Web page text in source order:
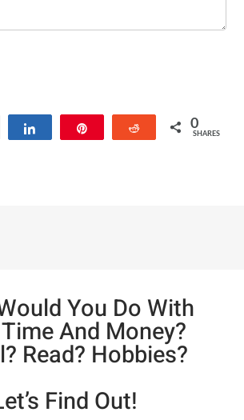
Tweet Reddit 0
SHARES
You Do With
And Money?
Read? Hobbies?
Find Out!